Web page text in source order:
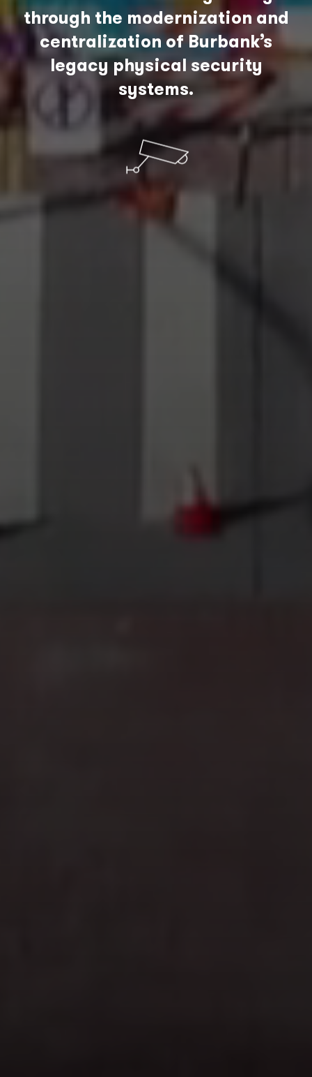
through the modernization and
centralization of Burbank’s
legacy physical security
systems.